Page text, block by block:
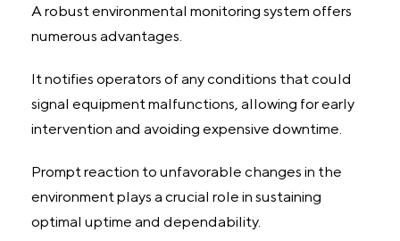
A robust environmental monitoring system offers
numerous advantages.
It notifies operators of any conditions that could
signal equipment malfunctions, allowing for early
intervention and avoiding expensive downtime.
Prompt reaction to unfavorable changes in the
environment plays a crucial role in sustaining
optimal uptime and dependability.